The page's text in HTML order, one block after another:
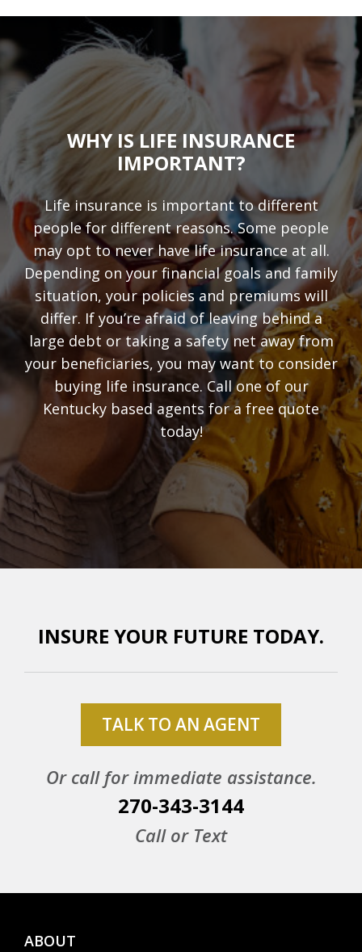
WHY IS LIFE INSURANCE
IMPORTANT?
Life insurance is important to different
people for different reasons. Some people
may opt to never have life insurance at all.
Depending on your financial goals and family
situation, your policies and premiums will
differ. If you’re afraid of leaving behind a
large debt or taking a safety net away from
your beneficiaries, you may want to consider
buying life insurance. Call one of our
Kentucky based agents for a free quote
today!
INSURE YOUR FUTURE TODAY.
TALK TO AN AGENT
Or call for immediate assistance.
270-343-3144
Call or Text
ABOUT